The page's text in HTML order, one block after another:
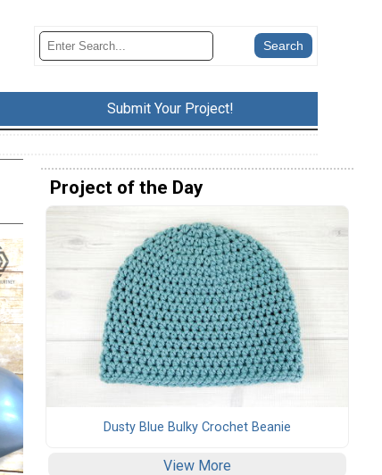
Submit Your Project!
Project of the Day
Dusty Blue Bulky Crochet Beanie
View More